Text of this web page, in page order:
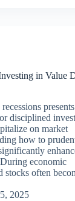
in Value
disciplined
on market
how to
economic
stocks often
2025